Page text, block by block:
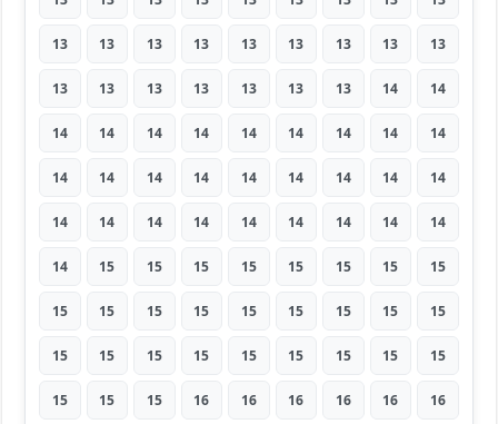
13 13 13 13 13 13 13 13 13
13 13 13 13 13 13 13 14 14
14 14 14 14 14 14 14 14 14
14 14 14 14 14 14 14 14 14
14 14 14 14 14 14 14 14 14
14 15 15 15 15 15 15 15 15
15 15 15 15 15 15 15 15 15
15 15 15 15 15 15 15 15 15
15 15 15 16 16 16 16 16 16